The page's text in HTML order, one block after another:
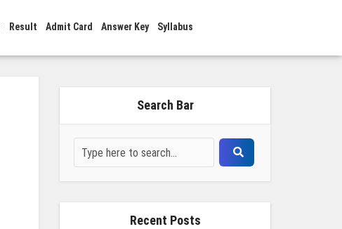
Result Admit Card Answer Key Syllabus
Search Bar
Recent Posts